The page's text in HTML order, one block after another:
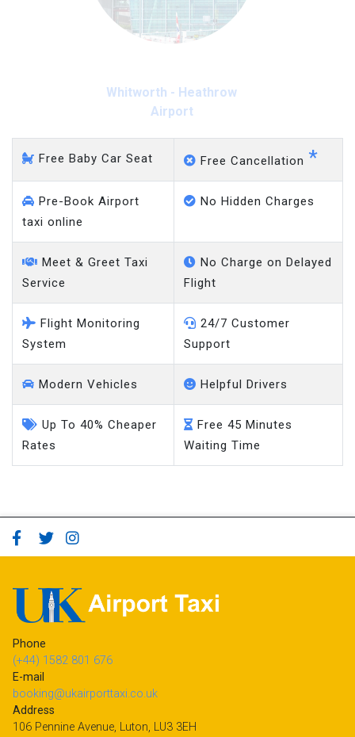
Whitworth - Heathrow
Airport
Free Baby Car Seat Free Cancellation *
Pre-Book Airport
taxi online
No Hidden Charges
Meet & Greet Taxi
Service
No Charge on Delayed
Flight
Flight Monitoring
System
24/7 Customer
Support
Modern Vehicles Helpful Drivers
Up To 40% Cheaper
Rates
Free 45 Minutes
Waiting Time
Phone
(+44) 1582 801 676
E-mail
booking@ukairporttaxi.co.uk
Address
106 Pennine Avenue, Luton, LU3 3EH